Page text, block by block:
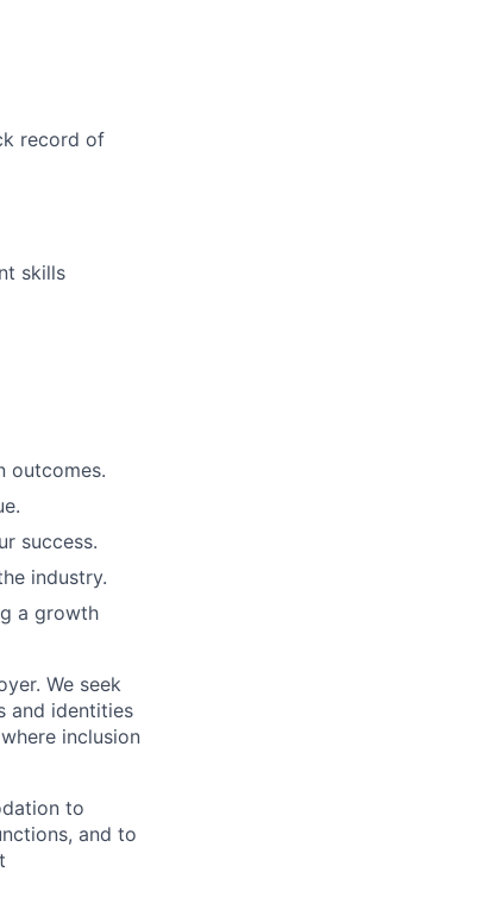
record of
skills
outcomes.
success.
industry.
a growth
We seek
and identities
inclusion
to
and to